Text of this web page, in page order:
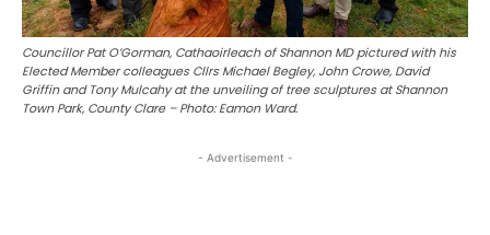
Councillor Pat O’Gorman, Cathaoirleach of Shannon MD pictured with his
Elected Member colleagues Cllrs Michael Begley, John Crowe, David
Griffin and Tony Mulcahy at the unveiling of tree sculptures at Shannon
Town Park, County Clare – Photo: Eamon Ward.
- Advertisement -